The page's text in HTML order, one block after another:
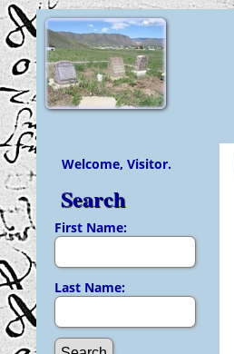
Welcome, Visitor.
Search
First Name:
Last Name: